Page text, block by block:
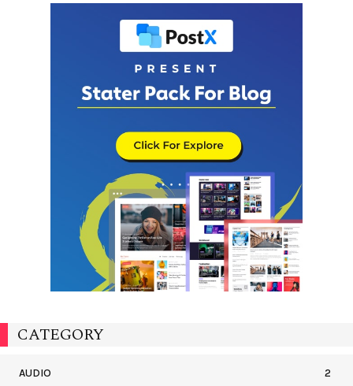
CATEGORY
AUDIO 2